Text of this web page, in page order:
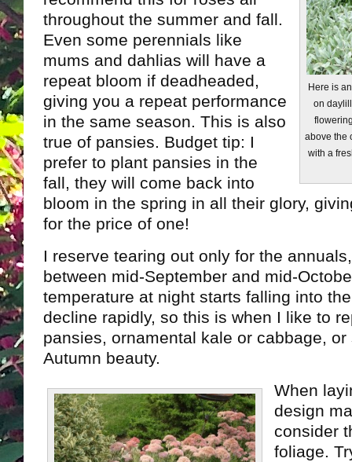
Here is
on
above the
with a
throughout the summer and fall.
Even some perennials like
mums and dahlias will have a
repeat bloom if deadheaded,
giving you a repeat performance
in the same season. This is also
true of pansies. Budget tip: I
prefer to plant pansies in the
fall, they will come back into
bloom in the spring in all their glory,
for the price of one!
I reserve tearing out only for the
between mid-September and mid-
temperature at night starts falling into
decline rapidly, so this is when I like to
pansies, ornamental kale or cabbage, or
Autumn beauty.
When
design
consider
foliage.